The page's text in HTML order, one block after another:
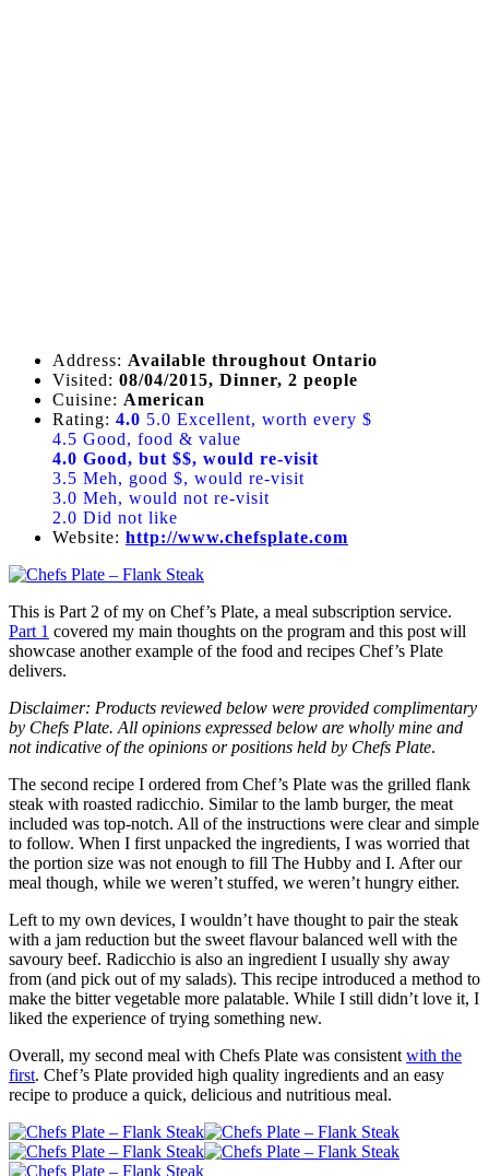
Address: Available throughout Ontario
Visited: 08/04/2015, Dinner, 2 people
Cuisine: American
Rating: 4.0 5.0 Excellent, worth every $
4.5 Good, food & value
4.0 Good, but $$, would re-visit
3.5 Meh, good $, would re-visit
3.0 Meh, would not re-visit
2.0 Did not like
Website: http://www.chefsplate.com
This is Part 2 of my on Chef’s Plate, a meal subscription service.
Part 1 covered my main thoughts on the program and this post will
showcase another example of the food and recipes Chef’s Plate
delivers.
Disclaimer: Products reviewed below were provided complimentary
by Chefs Plate. All opinions expressed below are wholly mine and
not indicative of the opinions or positions held by Chefs Plate.
The second recipe I ordered from Chef’s Plate was the grilled flank
steak with roasted radicchio. Similar to the lamb burger, the meat
included was top-notch. All of the instructions were clear and simple
to follow. When I first unpacked the ingredients, I was worried that
the portion size was not enough to fill The Hubby and I. After our
meal though, while we weren’t stuffed, we weren’t hungry either.
Left to my own devices, I wouldn’t have thought to pair the steak
with a jam reduction but the sweet flavour balanced well with the
savoury beef. Radicchio is also an ingredient I usually shy away
from (and pick out of my salads). This recipe introduced a method to
make the bitter vegetable more palatable. While I still didn’t love it, I
liked the experience of trying something new.
Overall, my second meal with Chefs Plate was consistent with the
first. Chef’s Plate provided high quality ingredients and an easy
recipe to produce a quick, delicious and nutritious meal.